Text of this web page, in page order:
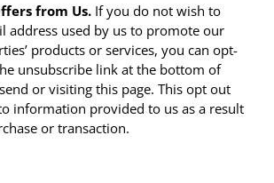
from Us. If you do not wish to
address used by us to promote our
products or services, you can opt-
unsubscribe link at the bottom of
or visiting this page. This opt out
information provided to us as a result
or transaction.